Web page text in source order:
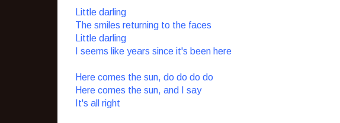
Little darling
The smiles returning to the faces
Little darling
I seems like years since it's been here
Here comes the sun, do do do do
Here comes the sun, and I say
It's all right